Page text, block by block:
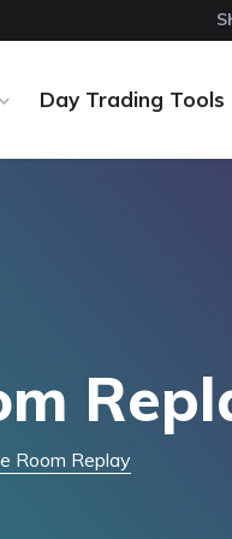
Day Trading Tools
Room Replay